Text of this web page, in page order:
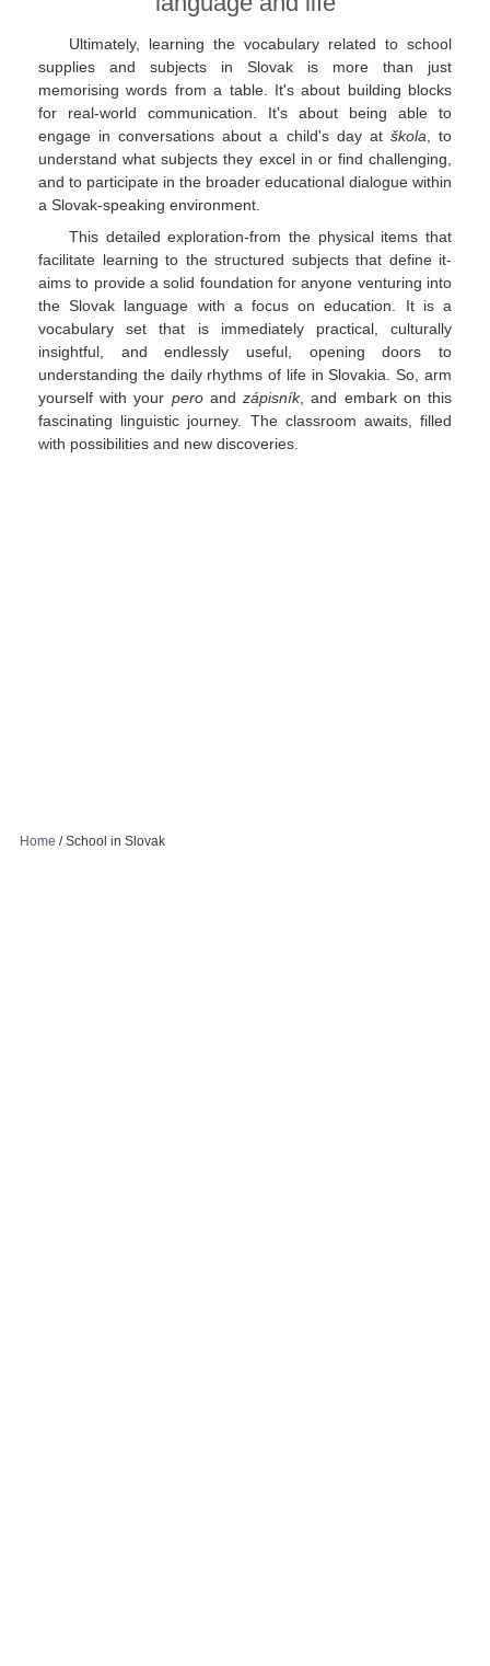
Ultimately, learning the vocabulary related to school
supplies and subjects in Slovak is more than just
memorising words from a table. It's about building blocks
for real-world communication. It's about being able to
engage in conversations about a child's day at škola , to
understand what subjects they excel in or find challenging,
and to participate in the broader educational dialogue within
a Slovak-speaking environment.
This detailed exploration-from the physical items that
facilitate learning to the structured subjects that define it-
aims to provide a solid foundation for anyone venturing into
the Slovak language with a focus on education. It is a
vocabulary set that is immediately practical, culturally
insightful, and endlessly useful, opening doors to
understanding the daily rhythms of life in Slovakia. So, arm
yourself with your peroandzápisník, and embark on this
fascinating linguistic journey. The classroom awaits, filled
with possibilities and new discoveries.
Home / School in Slovak